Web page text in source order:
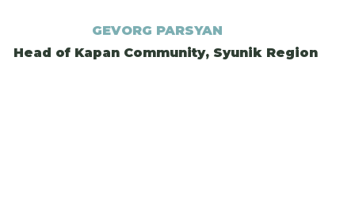
GEVORG PARSYAN
Head of Kapan Community, Syunik Region